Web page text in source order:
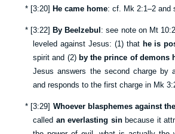
* [3:20] He came home: cf. Mk 2:1–2 and
* [3:22] By Beelzebul : see note on Mt
leveled against Jesus: (1) that he is
spirit and (2) by the prince of demons
Jesus answers the second charge by
and responds to the first charge in Mk
* [3:29] Whoever blasphemes against
called an everlasting sinbecause it